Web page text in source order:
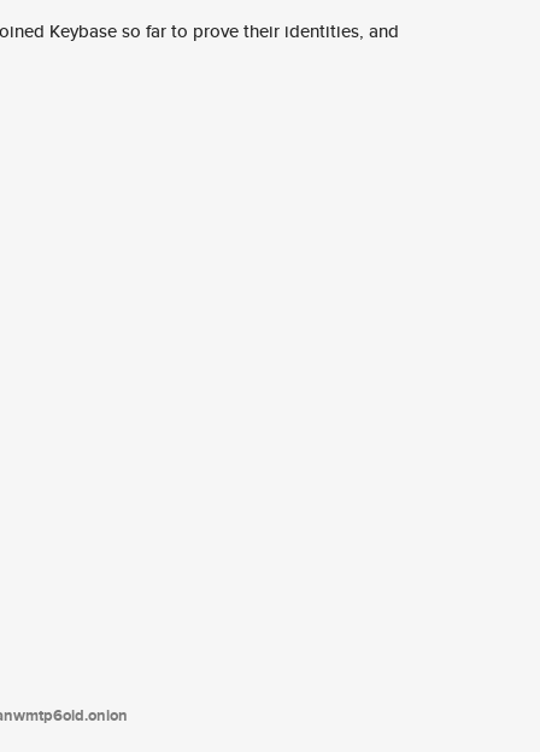
Keybase so far to prove their identities, and